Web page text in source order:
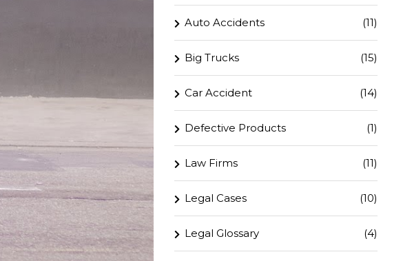
Auto Accidents (11)
Big Trucks (15)
Car Accident (14)
Defective Products (1)
Law Firms (11)
Legal Cases (10)
Legal Glossary (4)